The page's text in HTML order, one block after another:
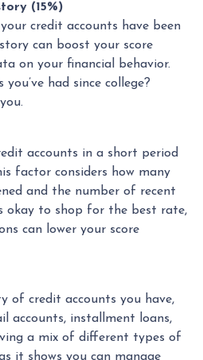
(15%)
credit accounts have been
can boost your score
on your financial behavior.
had since college?
accounts in a short period
factor considers how many
and the number of recent
okay to shop for the best rate,
can lower your score
of credit accounts you have,
accounts, installment loans,
a mix of different types of
it shows you can manage